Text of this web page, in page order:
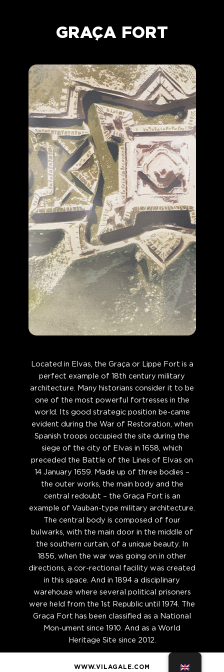
GRAÇA FORT
Located in Elvas, the Graça or Lippe Fort is a
perfect example of 18th century military
architecture. Many historians consider it to be
one of the most powerful fortresses in the
world. Its good strategic position be-came
evident during the War of Restoration, when
Spanish troops occupied the site during the
siege of the city of Elvas in 1658, which
preceded the Battle of the Lines of Elvas on
14 January 1659. Made up of three bodies –
the outer works, the main body and the
central redoubt – the Graça Fort is an
example of Vauban-type military architecture.
The central body is composed of four
bulwarks, with the main door in the middle of
the southern curtain, of a unique beauty. In
1856, when the war was going on in other
directions, a cor-rectional facility was created
in this space. And in 1894 a disciplinary
warehouse where several political prisoners
were held from the 1st Republic until 1974. The
Graça Fort has been classified as a National
Mon-ument since 1910. And as a World
Heritage Site since 2012.
WWW.VILAGALE.COM